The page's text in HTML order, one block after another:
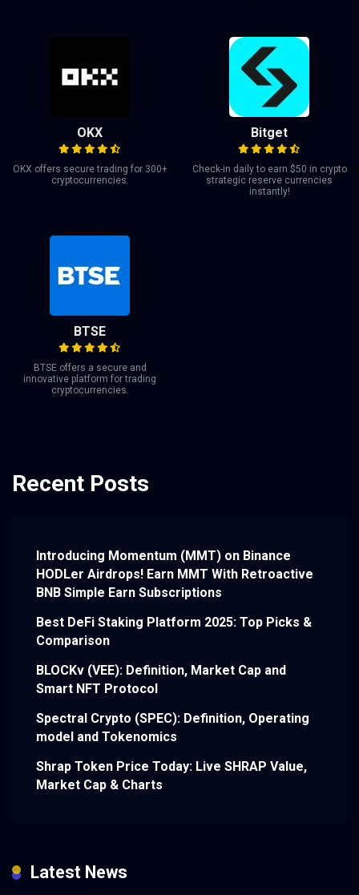
OKX
OKX offers secure trading for 300+
cryptocurrencies.
Bitget
Check-in daily to earn $50 in crypto
strategic reserve currencies
instantly!
BTSE
BTSE offers a secure and
innovative platform for trading
cryptocurrencies.
Recent Posts
Introducing Momentum (MMT) on Binance
HODLer Airdrops! Earn MMT With Retroactive
BNB Simple Earn Subscriptions
Best DeFi Staking Platform 2025: Top Picks &
Comparison
BLOCKv (VEE): Definition, Market Cap and
Smart NFT Protocol
Spectral Crypto (SPEC): Definition, Operating
model and Tokenomics
Shrap Token Price Today: Live SHRAP Value,
Market Cap & Charts
Latest News